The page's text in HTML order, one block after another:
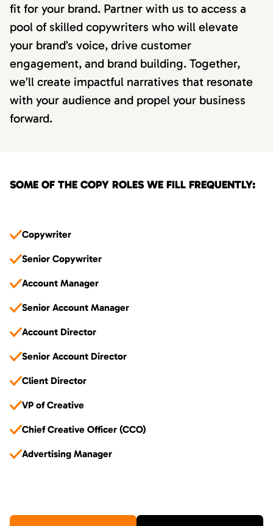
fit for your brand. Partner with us to access a
pool of skilled copywriters who will elevate
your brand’s voice, drive customer
engagement, and brand building. Together,
we’ll create impactful narratives that resonate
with your audience and propel your business
forward.
SOME OF THE COPY ROLES WE FILL FREQUENTLY:
Copywriter
Senior Copywriter
Account Manager
Senior Account Manager
Account Director
Senior Account Director
Client Director
VP of Creative
Chief Creative Officer (CCO)
Advertising Manager